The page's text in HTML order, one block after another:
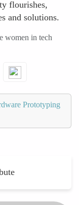
flourishes,
and solutions.
women in tech
Prototyping